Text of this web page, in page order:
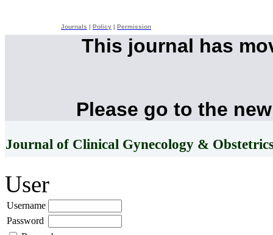
Journals Policy Permission
This journal has
Please go to the
Journal of Clinical Gynecology &
User
Username
Password